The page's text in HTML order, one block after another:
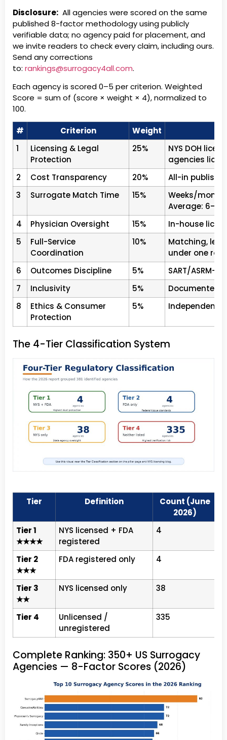
Disclosure: All agencies were scored on the same
published 8-factor methodology using publicly
verifiable data; no agency paid for placement, and
we invite readers to check every claim, including ours.
Send any corrections
to: rankings@surrogacy4all.com.
Each agency is scored 0–5 per criterion. Weighted
Score = sum of (score × weight × 4), normalized to
100.
# Criterion
Weight
1
Licensing & Legal
Protection
25%
NYS DOH
agencies
2
Cost Transparency 20%
All-in
3
Surrogate Match Time 15%
Weeks/
Average:
4
Physician Oversight 15%
In-house
5
Full-Service
Coordination
10%
Matching,
under one
6
Outcomes Discipline 5%
SART/ASRM-
7
Inclusivity 5%
Documented
8
Ethics & Consumer
Protection
5% Independent
The 4-Tier Classification System
Tier Definition
Count (June
2026)
Tier 1
★★★★
NYS licensed + FDA
registered
4
Tier 2
★★★
FDA registered only 4
Tier 3
★★
NYS licensed only 38
Tier 4
Unlicensed /
unregistered
335
Complete Ranking: 350+ US Surrogacy
Agencies — 8-Factor Scores (2026)